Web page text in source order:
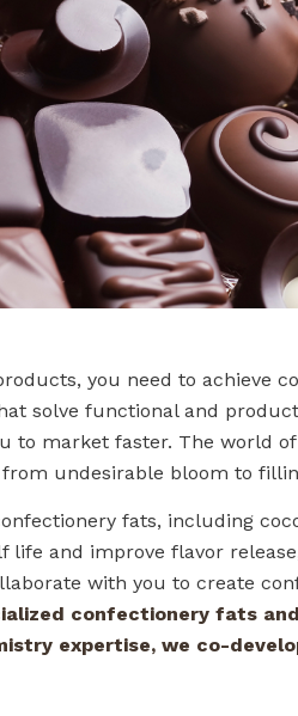
you need to achieve
solve functional and
to market faster. The world
undesirable bloom to
fats, including
life and improve flavor
with you to create
confectionery fats
expertise, we co-